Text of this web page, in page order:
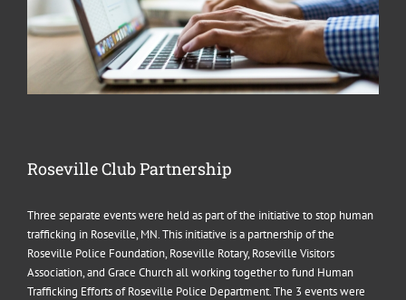
Roseville Club Partnership
Three separate events were held as part of the initiative to stop human
trafficking in Roseville, MN. This initiative is a partnership of the
Roseville Police Foundation, Roseville Rotary, Roseville Visitors
Association, and Grace Church all working together to fund Human
Trafficking Efforts of Roseville Police Department. The 3 events were